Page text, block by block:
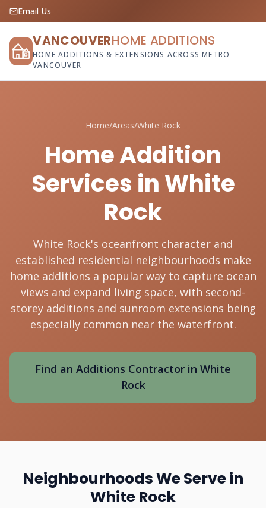
Email Us
VANCOUVERHOME ADDITIONS
HOME ADDITIONS & EXTENSIONS ACROSS METRO
VANCOUVER
Home/Areas/White Rock
Home Addition
Services in White
Rock
White Rock's oceanfront character and
established residential neighbourhoods make
home additions a popular way to capture ocean
views and expand living space, with second-
storey additions and sunroom extensions being
especially common near the waterfront.
Find an Additions Contractor in White
Rock
Neighbourhoods We Serve in
White Rock